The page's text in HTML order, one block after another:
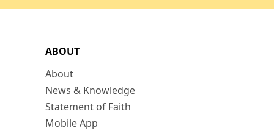
ABOUT
About
News & Knowledge
Statement of Faith
Mobile App